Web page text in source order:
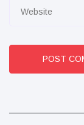
POST